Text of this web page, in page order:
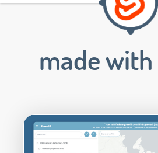
made with